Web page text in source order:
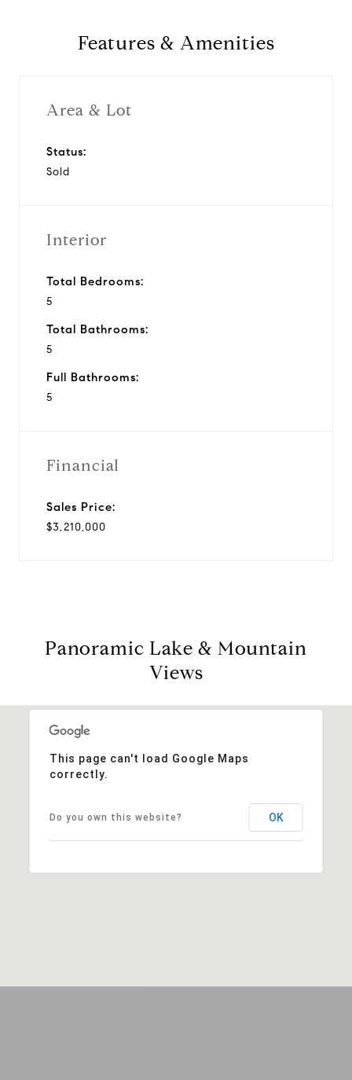
Features & Amenities
Area & Lot
Status:
Sold
Interior
Total Bedrooms:
5
Total Bathrooms:
5
Full Bathrooms:
5
Financial
Sales Price:
$3,210,000
Panoramic Lake & Mountain
Views
This page can't load Google Maps
correctly.
Do you own this website? OK